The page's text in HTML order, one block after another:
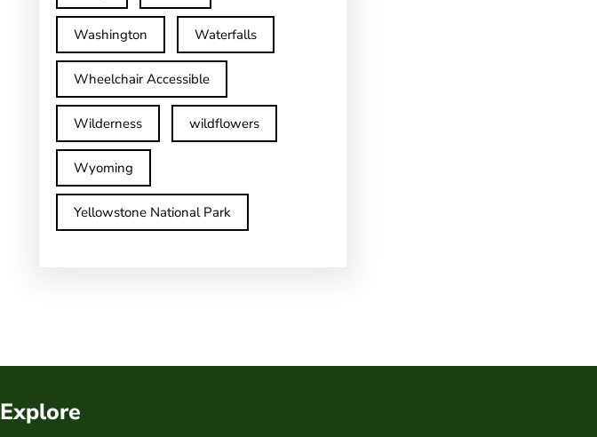
Washington Waterfalls
Wheelchair Accessible
Wilderness wildflowers
Wyoming
Yellowstone National Park
Explore